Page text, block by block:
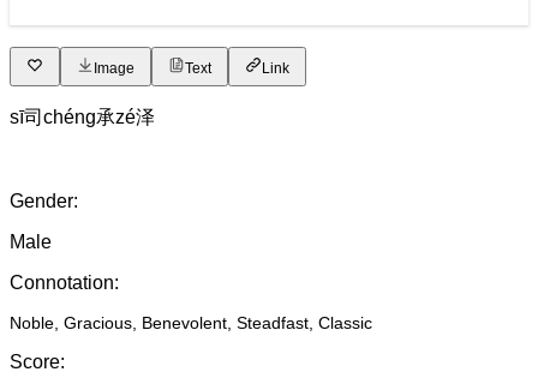
Image Text Link
sī司 chéng承zé泽
Gender:
Male
Connotation:
Noble, Gracious, Benevolent, Steadfast, Classic
Score: